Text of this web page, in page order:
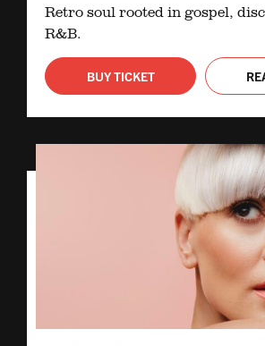
Retro soul rooted in gospel,
R&B.
BUY TICKET